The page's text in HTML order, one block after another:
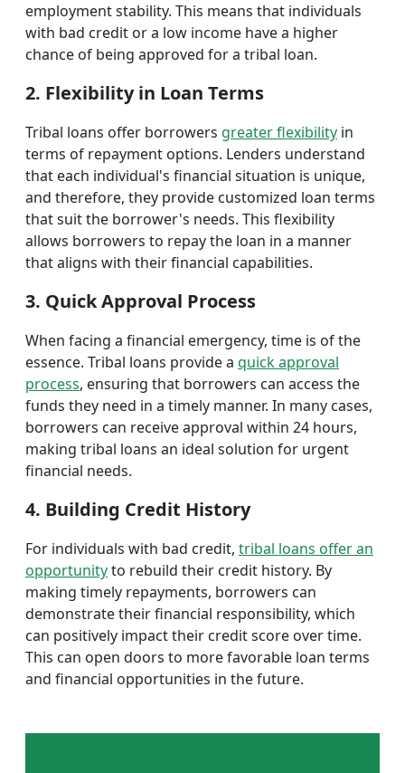
employment stability. This means that individuals
with bad credit or a low income have a higher
chance of being approved for a tribal loan.
2. Flexibility in Loan Terms
Tribal loans offer borrowers greater flexibility in
terms of repayment options. Lenders understand
that each individual's financial situation is unique,
and therefore, they provide customized loan terms
that suit the borrower's needs. This flexibility
allows borrowers to repay the loan in a manner
that aligns with their financial capabilities.
3. Quick Approval Process
When facing a financial emergency, time is of the
essence. Tribal loans provide a quick approval
process, ensuring that borrowers can access the
funds they need in a timely manner. In many cases,
borrowers can receive approval within 24 hours,
making tribal loans an ideal solution for urgent
financial needs.
4. Building Credit History
For individuals with bad credit, tribal loans offer an
opportunityto rebuild their credit history. By
making timely repayments, borrowers can
demonstrate their financial responsibility, which
can positively impact their credit score over time.
This can open doors to more favorable loan terms
and financial opportunities in the future.